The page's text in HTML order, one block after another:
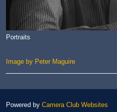
Portraits
Image by Peter Maguire
Powered by Camera Club Websites